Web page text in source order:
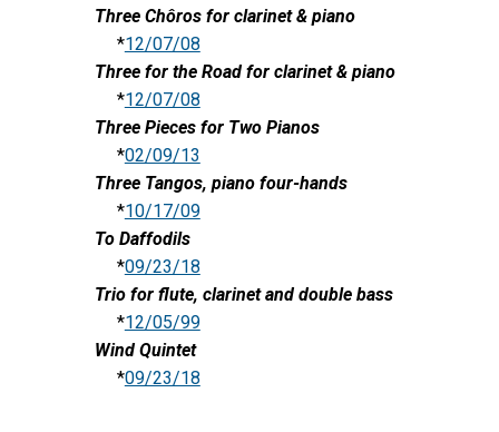
Three Chôros for clarinet & piano
*12/07/08
Three for the Road for clarinet & piano
*12/07/08
Three Pieces for Two Pianos
*02/09/13
Three Tangos, piano four-hands
*10/17/09
To Daffodils
*09/23/18
Trio for flute, clarinet and double bass
*12/05/99
Wind Quintet
*09/23/18